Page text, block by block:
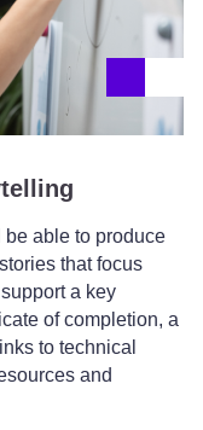
be able to produce
that focus
a key
of completion, a
to technical
and